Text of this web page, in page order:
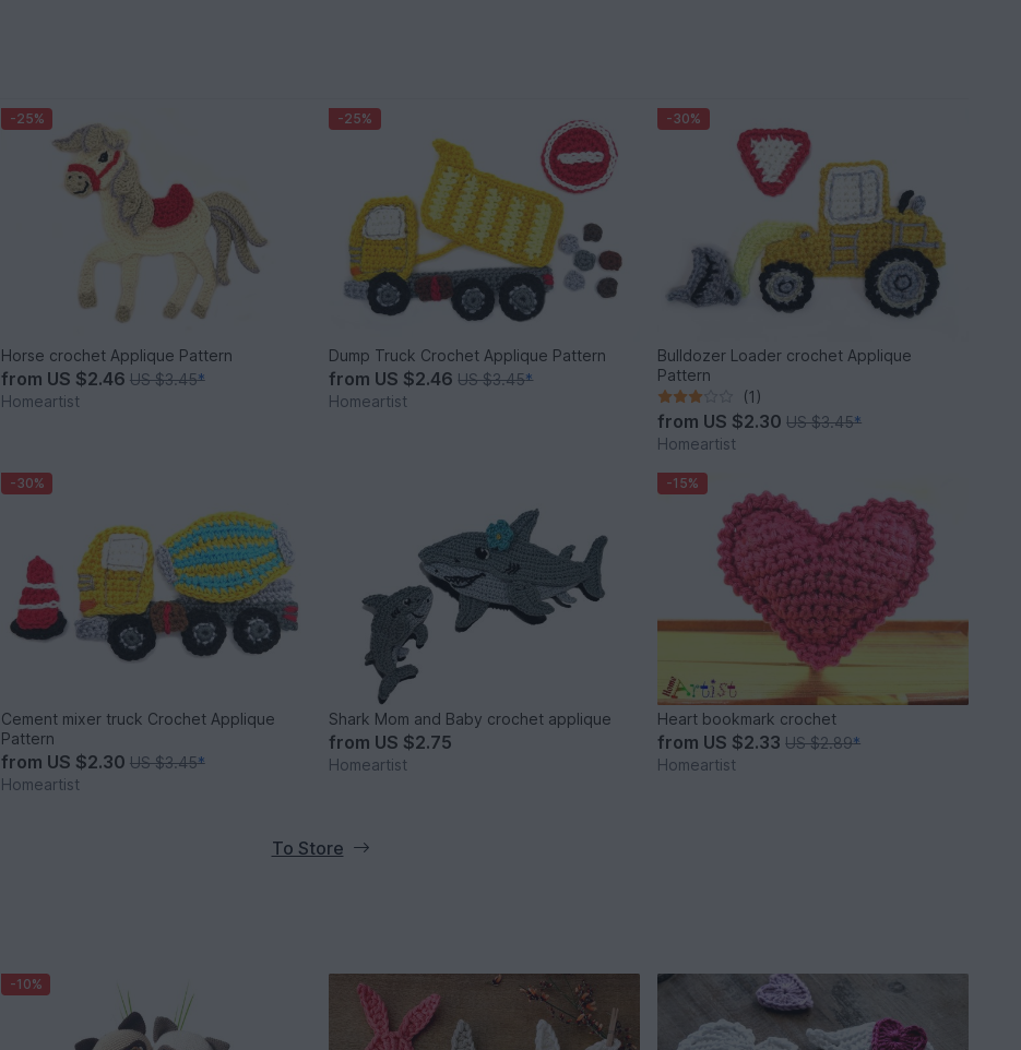
-25%
Horse crochet Applique Pattern
from US $2.46 US $3.45*
Homeartist
-25%
Dump Truck Crochet Applique Pattern
from US $2.46 US $3.45*
Homeartist
-30%
Bulldozer Loader crochet Applique
Pattern
(1)
from US $2.30US $3.45*
Homeartist
-30%
Cement mixer truck Crochet Applique
Pattern
from US $2.30 US $3.45*
Homeartist
Shark Mom and Baby crochet applique
from US $2.75
Homeartist
-15%
Heart bookmark crochet
from US $2.33US $2.89*
Homeartist
To Store
-10%